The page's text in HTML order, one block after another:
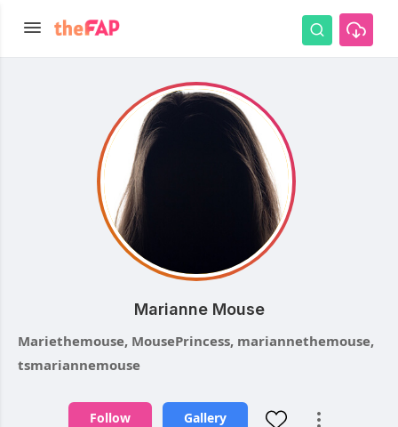
Marianne Mouse
Mariethemouse, MousePrincess, mariannethemouse,
tsmariannemouse
Follow Gallery